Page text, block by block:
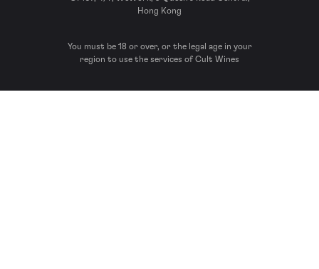
Hong Kong
You must be 18 or over, or the legal age in your
region to use the services of Cult Wines